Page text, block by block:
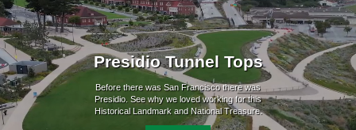
Presidio Tunnel Tops
Before there was San Francisco there was
Presidio. See why we loved working for this
Historical Landmark and National Treasure.